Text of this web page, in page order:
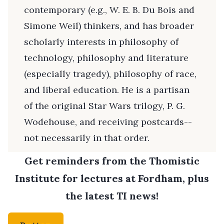
contemporary (e.g., W. E. B. Du Bois and
Simone Weil) thinkers, and has broader
scholarly interests in philosophy of
technology, philosophy and literature
(especially tragedy), philosophy of race,
and liberal education. He is a partisan
of the original Star Wars trilogy, P. G.
Wodehouse, and receiving postcards--
not necessarily in that order.
Get reminders from the Thomistic
Institute for lectures at Fordham, plus
the latest TI news!